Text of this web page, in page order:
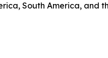
South America, and